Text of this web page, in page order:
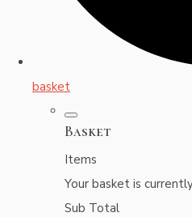
basket
Basket
Items
Your basket is
Sub Total